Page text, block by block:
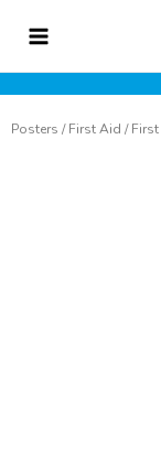
content
Posters /First Aid /